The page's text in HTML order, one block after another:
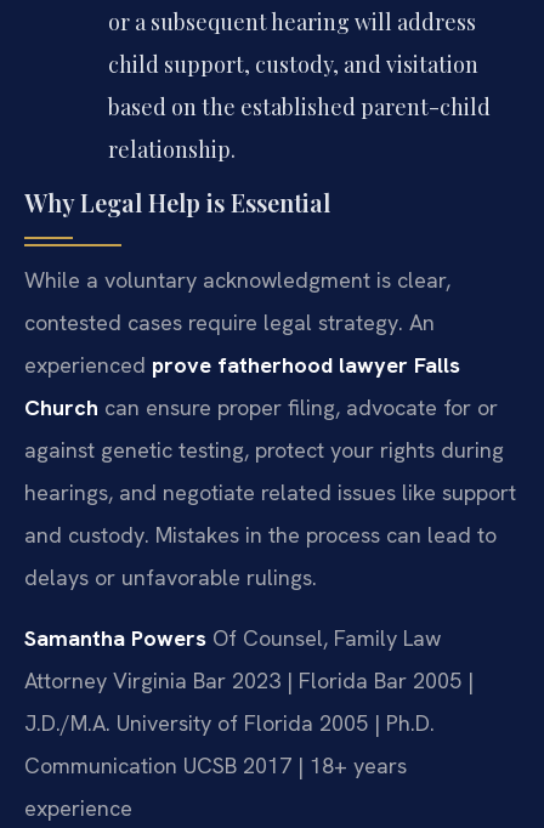
or a subsequent hearing will address
child support, custody, and visitation
based on the established parent-child
relationship.
Why Legal Help is Essential
While a voluntary acknowledgment is clear,
contested cases require legal strategy. An
experienced prove fatherhood lawyer Falls
Church can ensure proper filing, advocate for or
against genetic testing, protect your rights during
hearings, and negotiate related issues like support
and custody. Mistakes in the process can lead to
delays or unfavorable rulings.
Samantha Powers Of Counsel, Family Law
Attorney Virginia Bar 2023 | Florida Bar 2005 |
J.D./M.A. University of Florida 2005 | Ph.D.
Communication UCSB 2017 | 18+ years
experience